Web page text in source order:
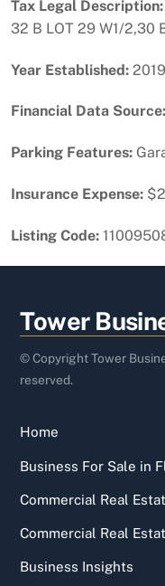
Tax Legal Description:
32 B LOT 29 W1/2,30
Year Established: 2019
Financial Data Source:
Parking Features:
Insurance Expense:
Listing Code:
Tower
© Copyright Tower
reserved.
Home
Business For Sale in
Commercial Real
Commercial Real
Business Insights